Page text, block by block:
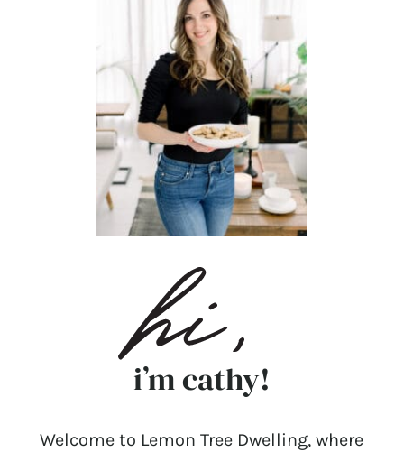
i’m cathy!
Welcome to Lemon Tree Dwelling, where